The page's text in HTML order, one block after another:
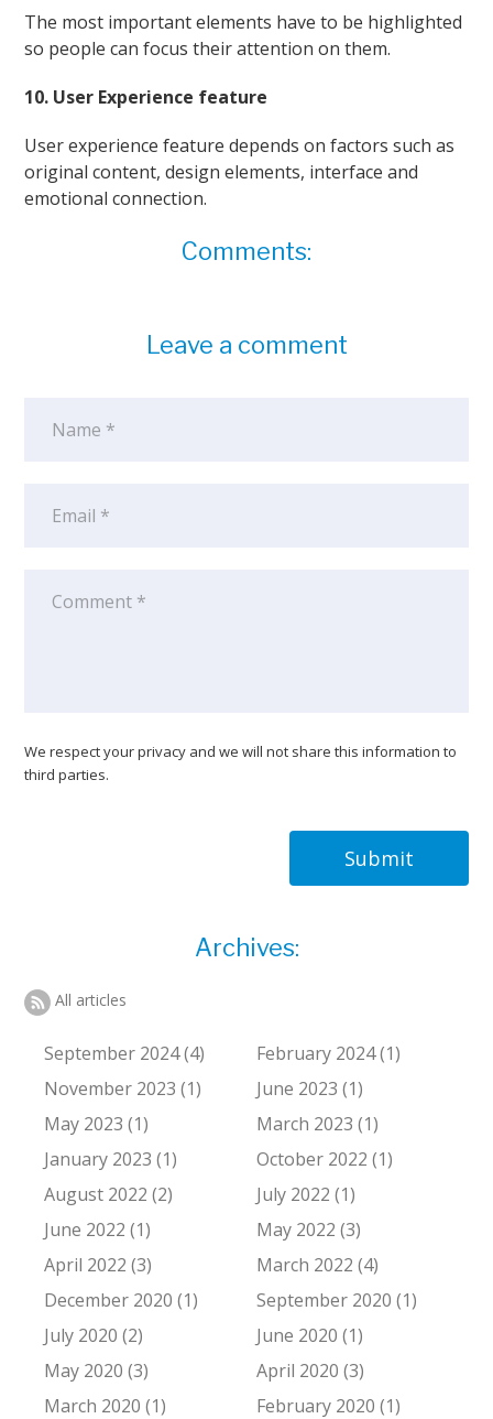
The most important elements have to be highlighted
so people can focus their attention on them.
10. User Experience feature
User experience feature depends on factors such as
original content, design elements, interface and
emotional connection.
Comments:
Leave a comment
We respect your privacy and we will not share this information to
third parties.
Submit
Archives:
All articles
September 2024 (4)
February 2024 (1)
November 2023 (1)
June 2023 (1)
May 2023 (1)
March 2023 (1)
January 2023 (1)
October 2022 (1)
August 2022 (2)
July 2022 (1)
June 2022 (1)
May 2022 (3)
April 2022 (3)
March 2022 (4)
December 2020 (1)
September 2020 (1)
July 2020 (2)
June 2020 (1)
May 2020 (3)
April 2020 (3)
March 2020 (1)
February 2020 (1)